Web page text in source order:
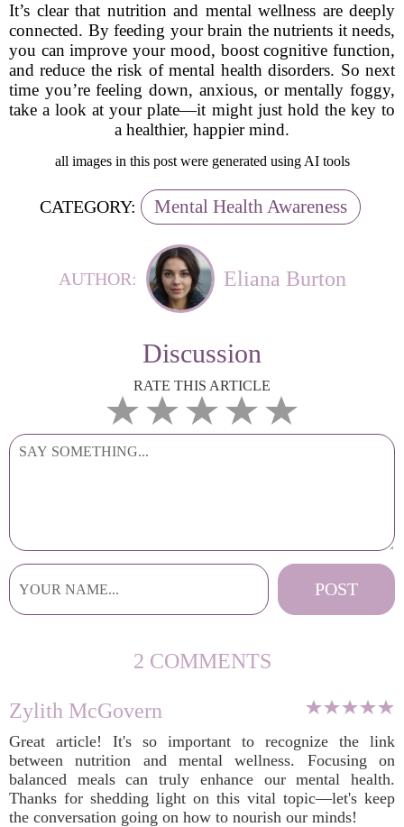
It’s clear that nutrition and mental wellness are deeply
connected. By feeding your brain the nutrients it needs,
you can improve your mood, boost cognitive function,
and reduce the risk of mental health disorders. So next
time you’re feeling down, anxious, or mentally foggy,
take a look at your plate—it might just hold the key to
a healthier, happier mind.
all images in this post were generated using AI tools
CATEGORY: Mental Health Awareness
AUTHOR: Eliana Burton
Discussion
RATE THIS ARTICLE
2 COMMENTS
Zylith McGovern
Great article! It's so important to recognize the link
between nutrition and mental wellness. Focusing on
balanced meals can truly enhance our mental health.
Thanks for shedding light on this vital topic—let's keep
the conversation going on how to nourish our minds!